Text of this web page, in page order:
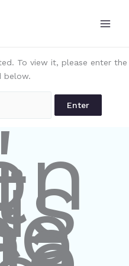
To view it, please enter the
below.